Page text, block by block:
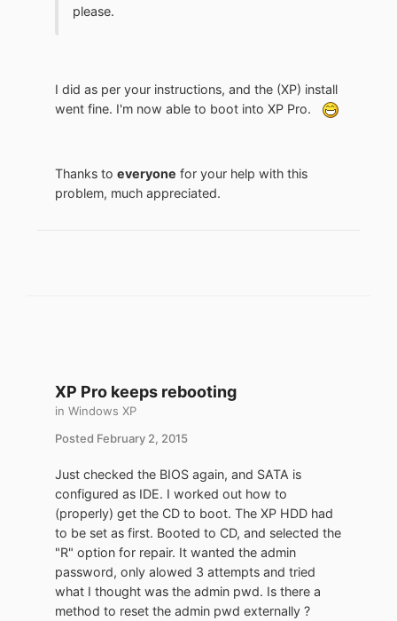
please.
I did as per your instructions, and the (XP) install
went fine. I'm now able to boot into XP Pro.
Thanks to everyone for your help with this
problem, much appreciated.
XP Pro keeps rebooting
in Windows XP
Posted February 2, 2015
Just checked the BIOS again, and SATA is
configured as IDE. I worked out how to
(properly) get the CD to boot. The XP HDD had
to be set as first. Booted to CD, and selected the
"R" option for repair. It wanted the admin
password, only alowed 3 attempts and tried
what I thought was the admin pwd. Is there a
method to reset the admin pwd externally ?